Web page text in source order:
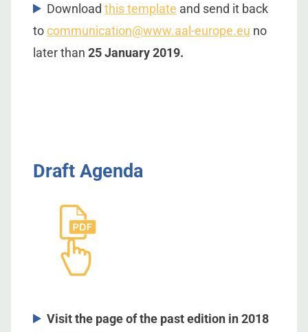
Download this template and send it back
tocommunication@www.aal-europe.eu no
later than 25 January 2019.
Draft Agenda
Visit the page of the past edition in 2018